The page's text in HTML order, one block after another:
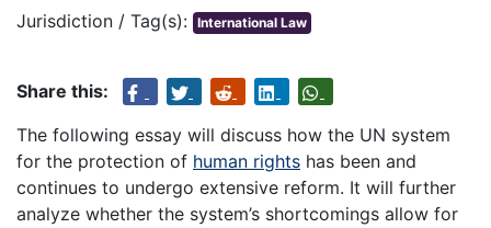
Jurisdiction / Tag(s): International Law
Share this:
The following essay will discuss how the UN system
for the protection of human rights has been and
continues to undergo extensive reform. It will further
analyze whether the system’s shortcomings allow for